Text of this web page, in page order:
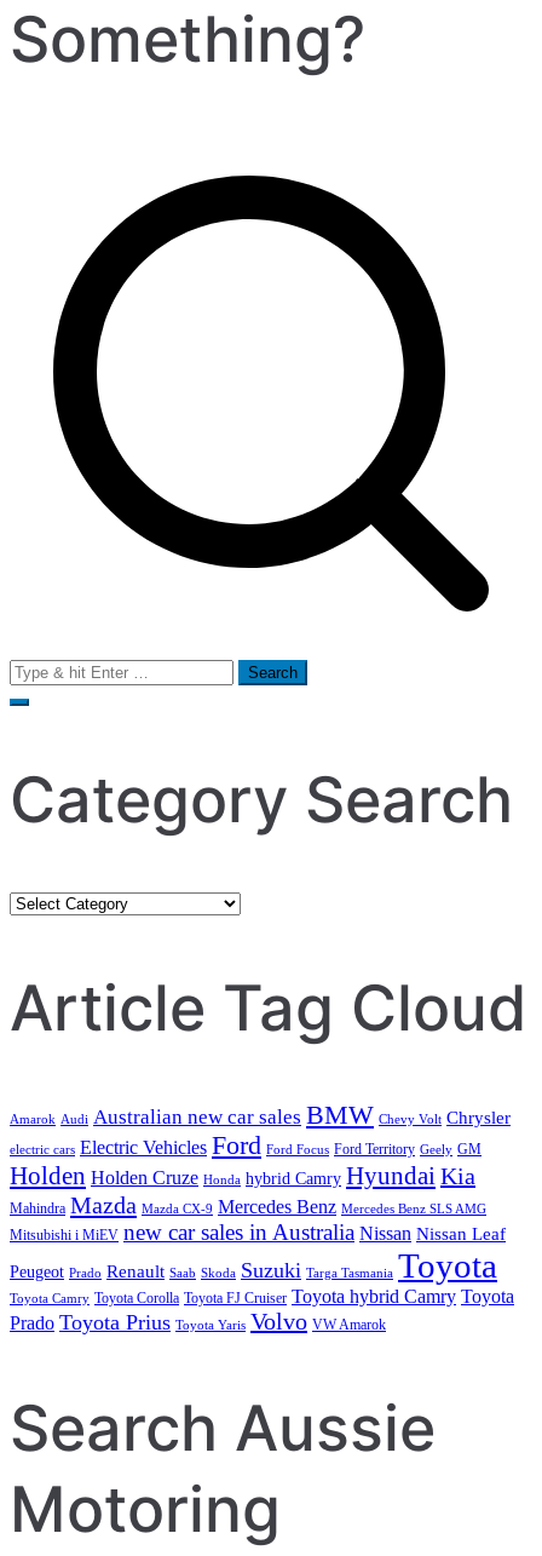
Something?
Search
for:
Category Search
Category
Article Tag Cloud
Amarok Audi Australian new car sales BMW Chevy Volt Chrysler
electric cars Electric Vehicles Ford Ford Focus Ford Territory Geely GM
Holden Holden Cruze Honda hybrid Camry HyundaiKia
Mahindra Mazda Mazda CX-9 Mercedes Benz Mercedes Benz SLS AMG
Mitsubishi i MiEV new car sales in Australia Nissan Nissan Leaf
Peugeot Prado Renault Saab Skoda Suzuki Targa Tasmania Toyota
Toyota Camry Toyota Corolla Toyota FJ Cruiser Toyota hybrid Camry Toyota
Prado Toyota Prius Toyota Yaris Volvo VW Amarok
Search Aussie
Motoring